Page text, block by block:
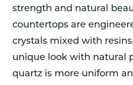
strength and natural
countertops are
crystals mixed with
unique look with natural
quartz is more uniform